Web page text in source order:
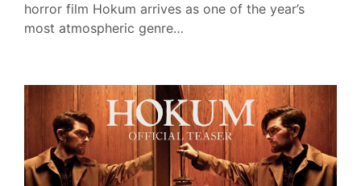
horror film Hokum arrives as one of the year’s
most atmospheric genre…